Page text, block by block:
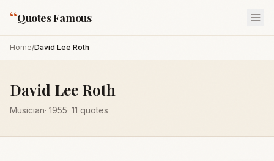
“Quotes Famous
Home/David Lee Roth
David Lee Roth
Musician· 1955· 11 quotes